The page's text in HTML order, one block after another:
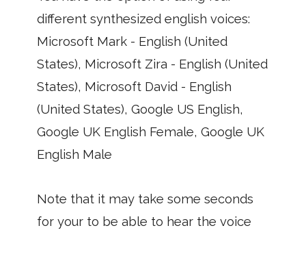
different synthesized english voices:
Microsoft Mark - English (United
States), Microsoft Zira - English (United
States), Microsoft David - English
(United States), Google US English,
Google UK English Female, Google UK
English Male
Note that it may take some seconds
for your to be able to hear the voice